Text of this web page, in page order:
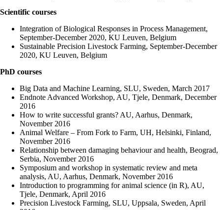
Scientific courses
Integration of Biological Responses in Process Management,
September-December 2020, KU Leuven, Belgium
Sustainable Precision Livestock Farming, September-December
2020, KU Leuven, Belgium
PhD courses
Big Data and Machine Learning, SLU, Sweden, March 2017
Endnote Advanced Workshop, AU, Tjele, Denmark, December
2016
How to write successful grants? AU, Aarhus, Denmark,
November 2016
Animal Welfare – From Fork to Farm, UH, Helsinki, Finland,
November 2016
Relationship between damaging behaviour and health, Beograd,
Serbia, November 2016
Symposium and workshop in systematic review and meta
analysis, AU, Aarhus, Denmark, November 2016
Introduction to programming for animal science (in R), AU,
Tjele, Denmark, April 2016
Precision Livestock Farming, SLU, Uppsala, Sweden, April